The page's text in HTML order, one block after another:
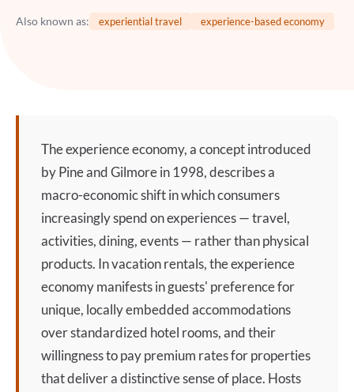
Also known as: experiential travel experience-based economy
Theexperience economy, a concept introduced
by Pine and Gilmore in 1998, describes a
macro-economic shift in which consumers
increasingly spend on experiences — travel,
activities, dining, events — rather than physical
products. In vacation rentals, theexperience
economymanifests in guests' preference for
unique, locally embedded accommodations
over standardized hotel rooms, and their
willingness to pay premium rates for properties
that deliver a distinctive sense of place. Hosts